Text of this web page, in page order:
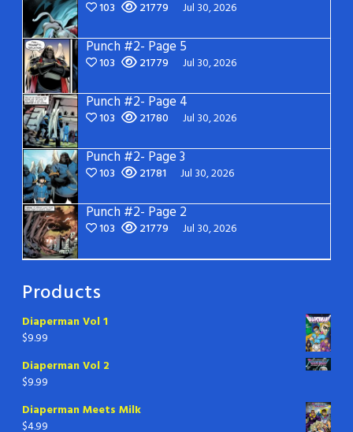
103 21779 Jul 30, 2026
Punch #2- Page 5
103 21779 Jul 30, 2026
Punch #2- Page 4
103 21780 Jul 30, 2026
Punch #2- Page 3
103 21781 Jul 30, 2026
Punch #2- Page 2
103 21779 Jul 30, 2026
Products
Diaperman Vol 1
$9.99
Diaperman Vol 2
$9.99
Diaperman Meets Milk
$4.99